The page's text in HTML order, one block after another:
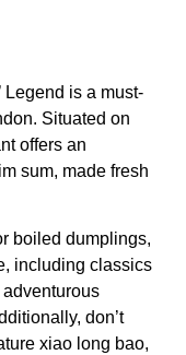
Legend is a must-
Situated on
offers an
sum, made fresh
boiled dumplings,
including classics
don’t
xiao long bao,